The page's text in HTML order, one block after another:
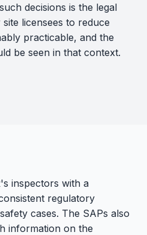
decisions is the legal
licensees to reduce
practicable, and the
be seen in that context.
inspectors with a
regulatory
cases. The SAPs also
information on the